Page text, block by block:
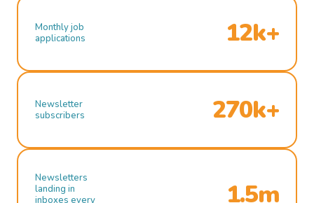
Monthly job
applications
12k+
Newsletter
subscribers
270k+
Newsletters
landing in
inboxes every
1.5m